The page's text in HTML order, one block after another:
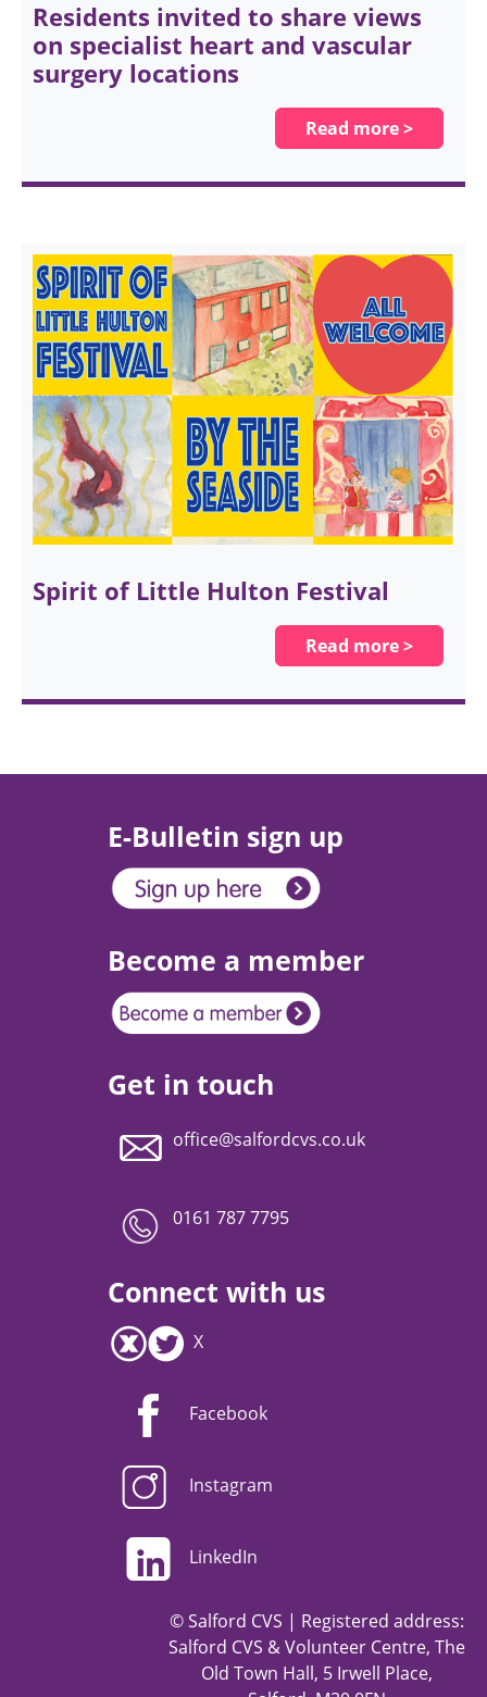
Residents invited to share views
on specialist heart and vascular
surgery locations
Read more >
Spirit of Little Hulton Festival
Read more >
E-Bulletin sign up
Become a member
Get in touch
office@salfordcvs.co.uk
0161 787 7795
Connect with us
X
Facebook
Instagram
LinkedIn
© Salford CVS | Registered address:
Salford CVS & Volunteer Centre, The
Old Town Hall, 5 Irwell Place,